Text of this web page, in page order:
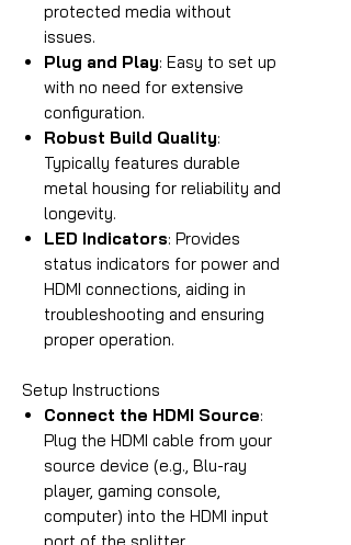
protected media without
issues.
Plug and Play: Easy to set up
with no need for extensive
configuration.
Robust Build Quality:
Typically features durable
metal housing for reliability and
longevity.
LED Indicators: Provides
status indicators for power and
HDMI connections, aiding in
troubleshooting and ensuring
proper operation.
Setup Instructions
Connect the HDMI Source:
Plug the HDMI cable from your
source device (e.g., Blu-ray
player, gaming console,
computer) into the HDMI input